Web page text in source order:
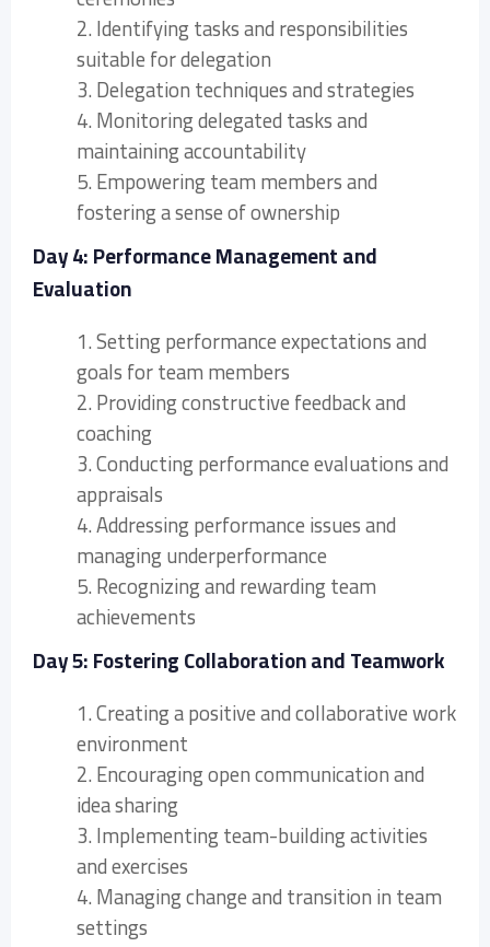
2. Identifying tasks and responsibilities
suitable for delegation
3. Delegation techniques and strategies
4. Monitoring delegated tasks and
maintaining accountability
5. Empowering team members and
fostering a sense of ownership
Day 4: Performance Management and
Evaluation
1. Setting performance expectations and
goals for team members
2. Providing constructive feedback and
coaching
3. Conducting performance evaluations and
appraisals
4. Addressing performance issues and
managing underperformance
5. Recognizing and rewarding team
achievements
Day 5: Fostering Collaboration and Teamwork
1. Creating a positive and collaborative work
environment
2. Encouraging open communication and
idea sharing
3. Implementing team-building activities
and exercises
4. Managing change and transition in team
settings